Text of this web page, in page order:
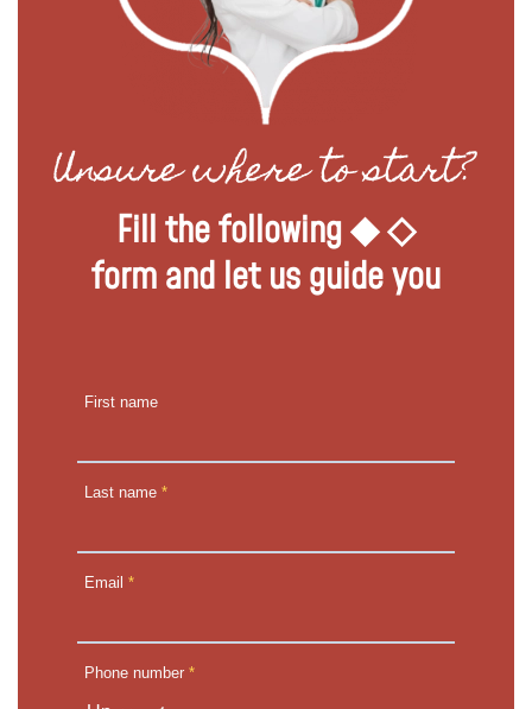
Unsure where to start?
Fill the following ◆ ◇
form and let us guide you
First name
Last name *
Email *
Phone number *